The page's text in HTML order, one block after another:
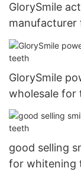
GlorySmile
GlorySmile
wholesale for
good selling
for whitening